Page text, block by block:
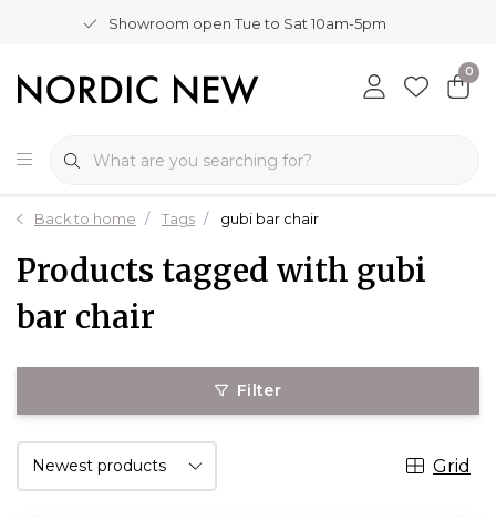
Showroom open Tue to Sat 10am-5pm
0
Back to home Tags gubi bar chair
Products tagged with gubi
bar chair
Filter
Grid